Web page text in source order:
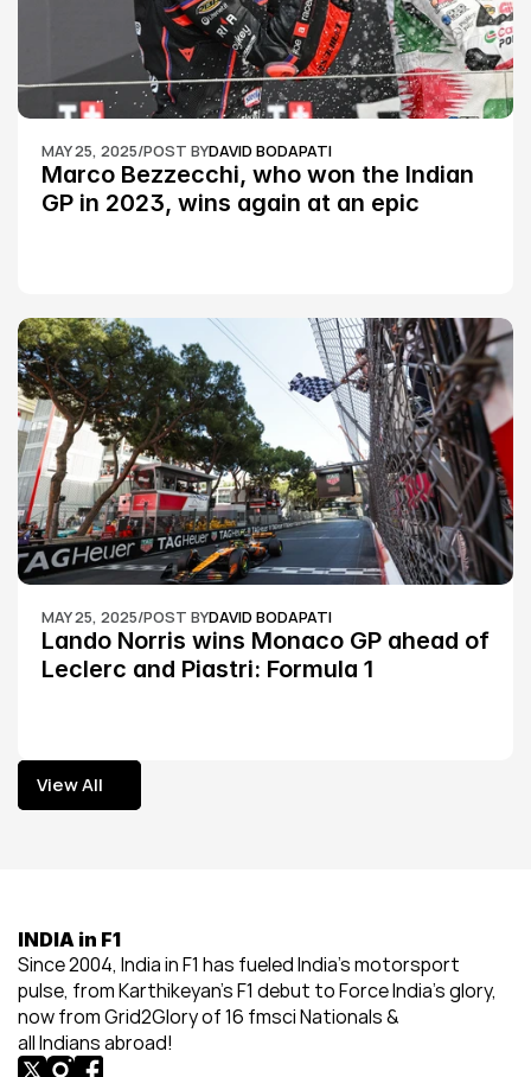
MAY 25, 2025/POST BYDAVID BODAPATI
Marco Bezzecchi, who won the Indian
GP in 2023, wins again at an epic
MAY 25, 2025/POST BYDAVID BODAPATI
Lando Norris wins Monaco GP ahead of
Leclerc and Piastri: Formula 1
View All
View All
INDIA in F1
Since 2004, India in F1 has fueled India’s motorsport
pulse, from Karthikeyan’s F1 debut to Force India’s glory,
now from Grid2Glory of 16 fmsci Nationals &
all Indians abroad!